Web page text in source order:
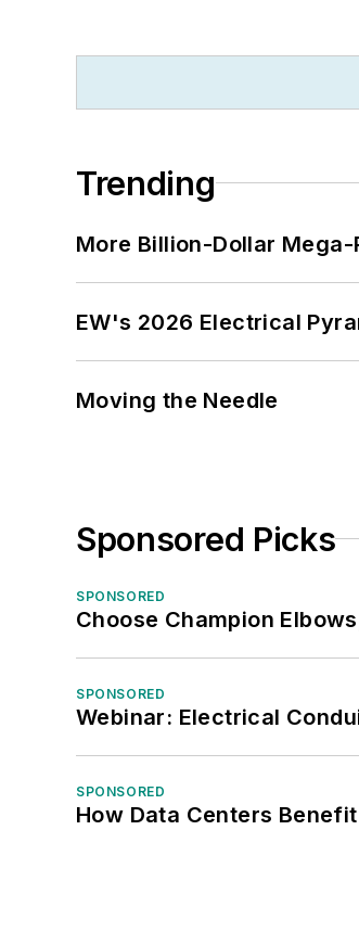
Trending
More Billion-Dollar
EW's 2026 Electrical
Moving the Needle
Sponsored Picks
SPONSORED
Choose Champion
SPONSORED
Webinar: Electrical
SPONSORED
How Data Centers